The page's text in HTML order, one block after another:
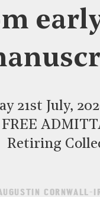
21st July,
FREE
Retiring
CORNWALL-